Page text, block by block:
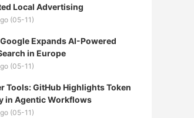
Local Advertising
(05-11)
Expands AI-Powered
in Europe
(05-11)
Tools: GitHub Highlights Token
in Agentic Workflows
(05-11)